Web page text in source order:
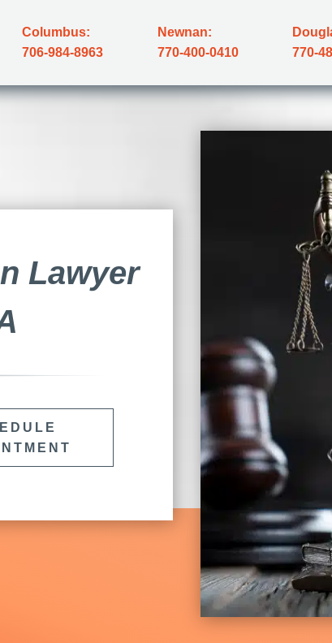
Columbus:
706-984-8963
Newnan:
770-400-0410
770-
Lawyer